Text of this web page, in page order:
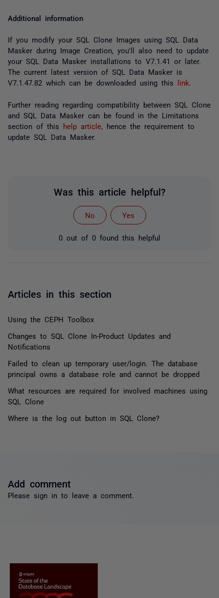
Additional information
If you modify your SQL Clone Images using SQL Data
Masker during Image Creation, you'll also need to update
your SQL Data Masker installations to V7.1.41 or later.
The current latest version of SQL Data Masker is
V7.1.47.82 which can be downloaded using this
link
Further reading regarding compatibility between SQL Clone
and SQL Data Masker can be found in the Limitations
section of this help article,
hence the requirement to
update SQL Data Masker.
Was this article helpful?
No Yes
0 out of 0 found this helpful
Articles in this section
Using the CEPH Toolbox
Changes to SQL Clone In-Product Updates and
Notifications
Failed to clean up temporary user/login. The database
principal owns a database role and cannot be dropped
What resources are required for involved machines using
SQL Clone
Where is the log out button in SQL Clone?
Add comment
Please sign in to leave a comment.